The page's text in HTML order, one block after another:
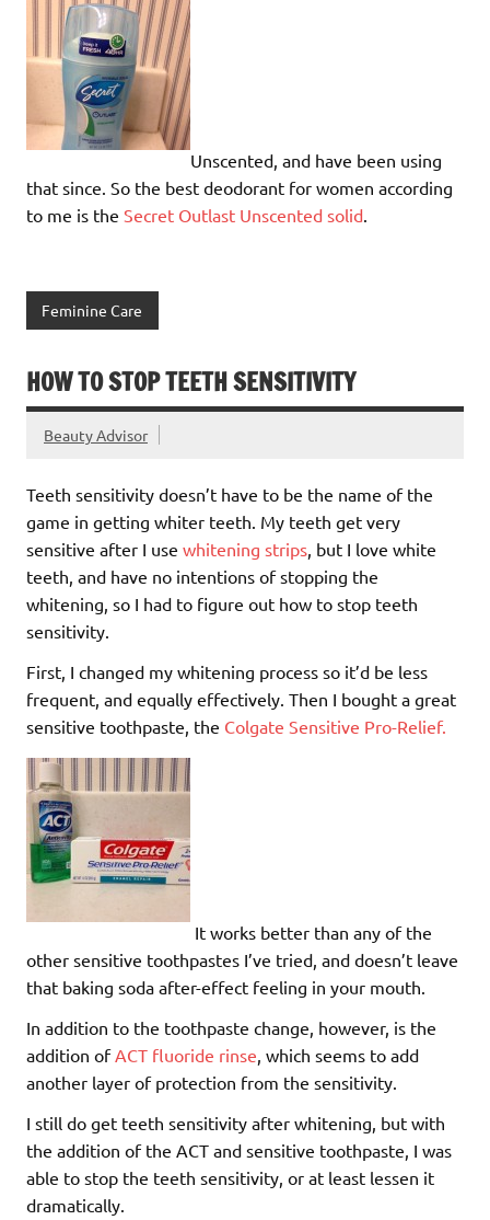
Unscented, and have been using
that since. So the best deodorant for women according
to me is the Secret Outlast Unscented solid
Feminine Care
HOW TO STOP TEETH SENSITIVITY
Beauty Advisor
Teeth sensitivity doesn’t have to be the name of the
game in getting whiter teeth. My teeth get very
sensitive after I use whitening strips, but I love white
teeth, and have no intentions of stopping the
whitening, so I had to figure out how to stop teeth
sensitivity.
First, I changed my whitening process so it’d be less
frequent, and equally effectively. Then I bought a great
sensitive toothpaste, the Colgate Sensitive Pro-Relief.
It works better than any of the
other sensitive toothpastes I’ve tried, and doesn’t leave
that baking soda after-effect feeling in your mouth.
In addition to the toothpaste change, however, is the
addition ofACT fluoride rinse, which seems to add
another layer of protection from the sensitivity.
I still do get teeth sensitivity after whitening, but with
the addition of the ACT and sensitive toothpaste, I was
able to stop the teeth sensitivity, or at least lessen it
dramatically.